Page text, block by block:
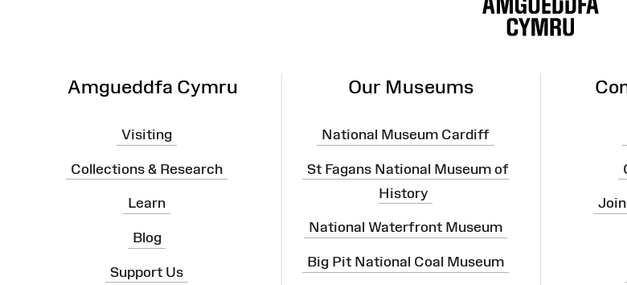
Amgueddfa Cymru
Visiting
Collections & Research
Learn
Blog
Support Us
Our Museums
National Museum Cardiff
St Fagans National Museum of
History
National Waterfront Museum
Big Pit National Coal Museum